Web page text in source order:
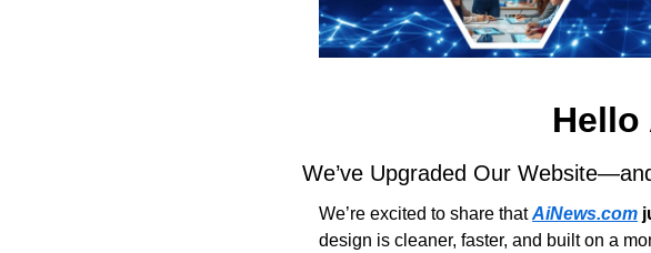
Hello
We’ve Upgraded Our
We’re excited to share that AiNews.com
design is cleaner, faster, and built on a